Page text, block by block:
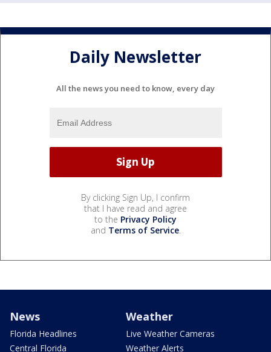
Daily Newsletter
All the news you need to know, every day
By clicking Sign Up, I confirm
that I have read and agree
to the Privacy Policy
and Terms of Service.
News
Florida Headlines
Central Florida
Weather
Live Weather Cameras
Weather Alerts